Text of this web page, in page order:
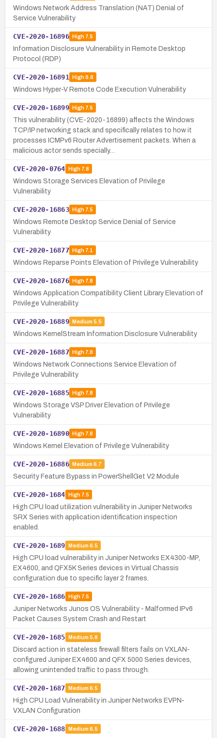
Windows Network Address Translation (NAT) Denial of
Service Vulnerability
CVE-2020-16896 High7.5
Information Disclosure Vulnerability in Remote Desktop
Protocol (RDP)
CVE-2020-16891 High8.8
Windows Hyper-V Remote Code Execution Vulnerability
CVE-2020-16899 High7.5
This vulnerability (CVE-2020-16899) affects the Windows
TCP/IP networking stack and specifically relates to how it
processes ICMPv6 Router Advertisement packets. When a
malicious actor sends specially…
CVE-2020-0764 High7.8
Windows Storage Services Elevation of Privilege
Vulnerability
CVE-2020-16863 High7.5
Windows Remote Desktop Service Denial of Service
Vulnerability
CVE-2020-16877 High7.1
Windows Reparse Points Elevation of Privilege Vulnerability
CVE-2020-16876 High7.8
Windows Application Compatibility Client Library Elevation of
Privilege Vulnerability
CVE-2020-16889 Medium 5.5
Windows KernelStream Information Disclosure Vulnerability
CVE-2020-16887 High7.8
Windows Network Connections Service Elevation of
Privilege Vulnerability
CVE-2020-16885 High7.8
Windows Storage VSP Driver Elevation of Privilege
Vulnerability
CVE-2020-16890 High7.8
Windows Kernel Elevation of Privilege Vulnerability
CVE-2020-16886 Medium 6.7
Security Feature Bypass in PowerShellGet V2 Module
CVE-2020-1684 High7.5
High CPU load utilization vulnerability in Juniper Networks
SRX Series with application identification inspection
enabled.
CVE-2020-1689 Medium 6.5
High CPU load vulnerability in Juniper Networks EX4300-MP,
EX4600, and QFX5K Series devices in Virtual Chassis
configuration due to specific layer 2 frames.
CVE-2020-1686 High7.5
Juniper Networks Junos OS Vulnerability - Malformed IPv6
Packet Causes System Crash and Restart
CVE-2020-1685 Medium 5.8
Discard action in stateless firewall filters fails on VXLAN-
configured Juniper EX4600 and QFX 5000 Series devices,
allowing unintended traffic to pass through.
CVE-2020-1687 Medium 6.5
High CPU Load Vulnerability in Juniper Networks EVPN-
VXLAN Configuration
CVE-2020-1688 Medium 6.5